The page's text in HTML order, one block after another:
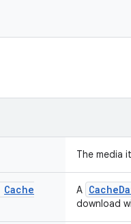
The media
Cache
A
download